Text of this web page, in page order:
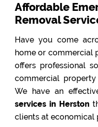
Affordable
Removal
Have you come
home or commercial
offers professional
commercial
We have an
services in Herston
clients at economical